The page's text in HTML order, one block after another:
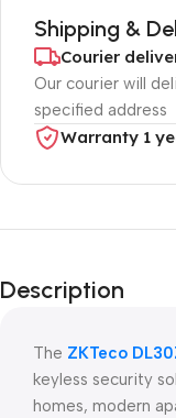
Shipping &
Courier
Our courier will
specified address
Warranty 1
Unbeatable offers
Blowout!
Description
The ZKTeco
keyless security
homes, modern